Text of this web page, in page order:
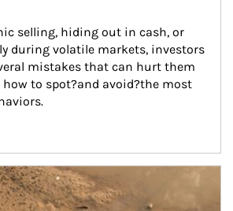
selling, hiding out in cash, or
during volatile markets, investors
mistakes that can hurt them
to spot?and avoid?the most